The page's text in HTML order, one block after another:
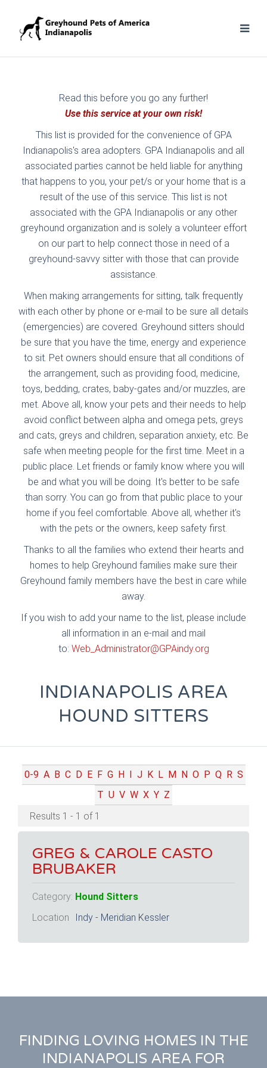
Read this before you go any further!
Use this service at your own risk!
This list is provided for the convenience of GPA
Indianapolis's area adopters. GPA Indianapolis and all
associated parties cannot be held liable for anything
that happens to you, your pet/s or your home that is a
result of the use of this service. This list is not
associated with the GPA Indianapolis or any other
greyhound organization and is solely a volunteer effort
on our part to help connect those in need of a
greyhound-savvy sitter with those that can provide
assistance.
When making arrangements for sitting, talk frequently
with each other by phone or e-mail to be sure all details
(emergencies) are covered. Greyhound sitters should
be sure that you have the time, energy and experience
to sit. Pet owners should ensure that all conditions of
the arrangement, such as providing food, medicine,
toys, bedding, crates, baby-gates and/or muzzles, are
met. Above all, know your pets and their needs to help
avoid conflict between alpha and omega pets, greys
and cats, greys and children, separation anxiety, etc. Be
safe when meeting people for the first time. Meet in a
public place. Let friends or family know where you will
be and what you will be doing. It's better to be safe
than sorry. You can go from that public place to your
home if you feel comfortable. Above all, whether it's
with the pets or the owners, keep safety first.
Thanks to all the families who extend their hearts and
homes to help Greyhound families make sure their
Greyhound family members have the best in care while
away.
If you wish to add your name to the list, please include
all information in an e-mail and mail
to: Web_Administrator@GPAindy.org
INDIANAPOLIS AREA
HOUND SITTERS
0-9 A B C D E F G H I J K L M N O P Q R S
T U V W X Y Z
Results 1 - 1 of 1
GREG & CAROLE CASTO
BRUBAKER
Category: Hound Sitters
Location
Indy - Meridian Kessler
FINDING LOVING HOMES IN THE
INDIANAPOLIS AREA FOR